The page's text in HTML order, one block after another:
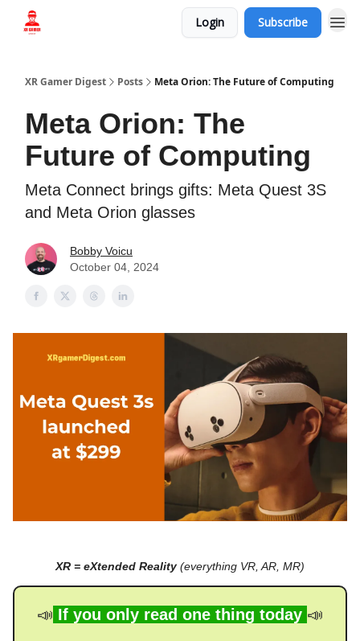
Login Subscribe
XR Gamer Digest Posts Meta Orion: The Future of Computing
Meta Orion: The
Future of Computing
Meta Connect brings gifts: Meta Quest 3S
and Meta Orion glasses
Bobby Voicu
October 04, 2024
XR = eXtended Reality (everything VR, AR, MR)
📣 If you only read one thing today 📣